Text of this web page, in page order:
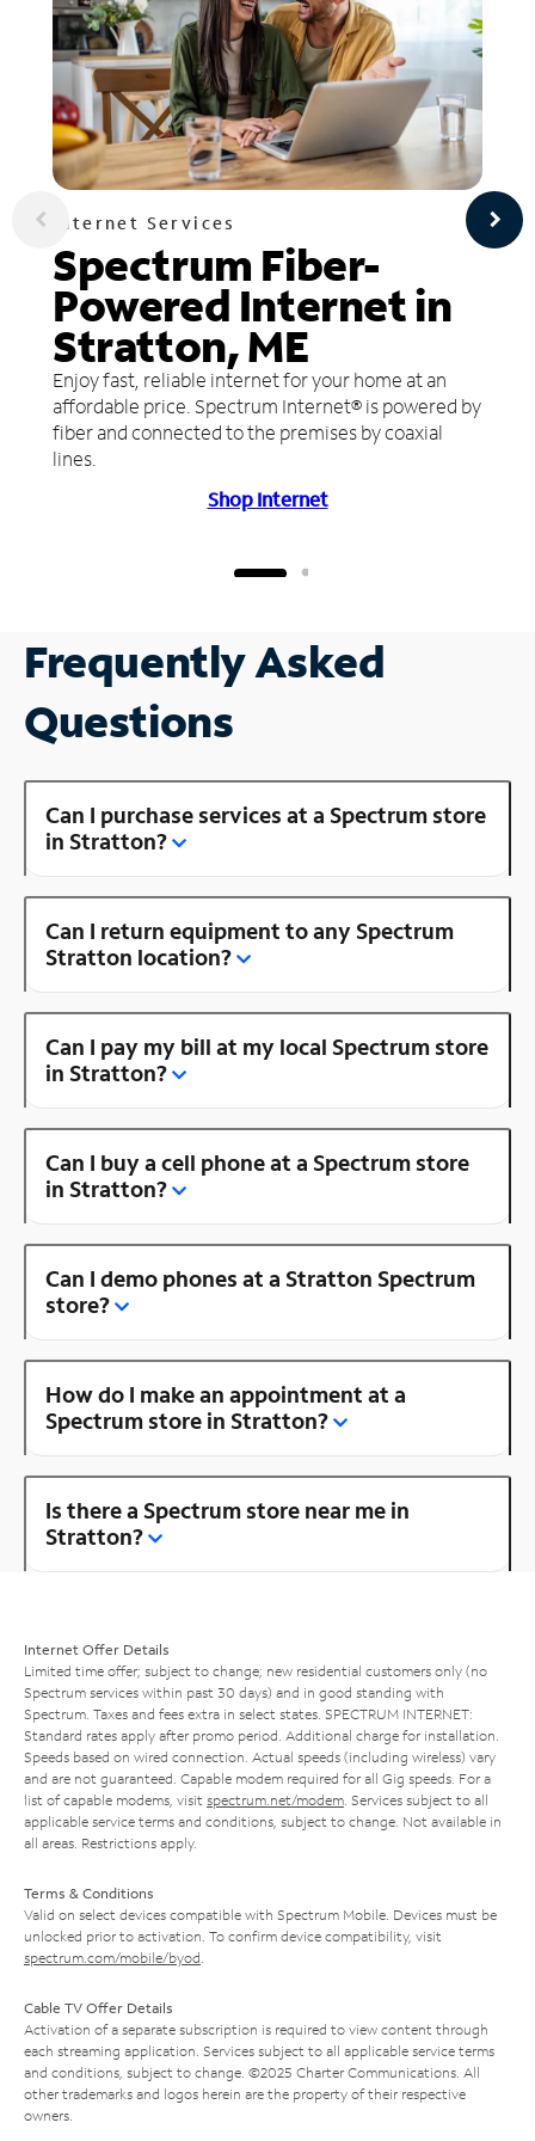
Internet Services
Spectrum Fiber-
Powered Internet in
Stratton, ME
Enjoy fast, reliable internet for your home at an
affordable price. Spectrum Internet® is powered by
fiber and connected to the premises by coaxial
lines.
Shop Internet
Frequently Asked
Questions
Can I purchase services at a Spectrum store
in Stratton?
Can I return equipment to any Spectrum
Stratton location?
Can I pay my bill at my local Spectrum store
in Stratton?
Can I buy a cell phone at a Spectrum store
in Stratton?
Can I demo phones at a Stratton Spectrum
store?
How do I make an appointment at a
Spectrum store in Stratton?
Is there a Spectrum store near me in
Stratton?
Internet Offer Details
Limited time offer; subject to change; new residential customers only (no
Spectrum services within past 30 days) and in good standing with
Spectrum. Taxes and fees extra in select states. SPECTRUM INTERNET:
Standard rates apply after promo period. Additional charge for installation.
Speeds based on wired connection. Actual speeds (including wireless) vary
and are not guaranteed. Capable modem required for all Gig speeds. For a
list of capable modems, visit spectrum.net/modem . Services subject to all
applicable service terms and conditions, subject to change. Not available in
all areas. Restrictions apply.
Terms & Conditions
Valid on select devices compatible with Spectrum Mobile. Devices must be
unlocked prior to activation. To confirm device compatibility, visit
spectrum.com/mobile/byod
Cable TV Offer Details
Activation of a separate subscription is required to view content through
each streaming application. Services subject to all applicable service terms
and conditions, subject to change. ©2025 Charter Communications. All
other trademarks and logos herein are the property of their respective
owners.